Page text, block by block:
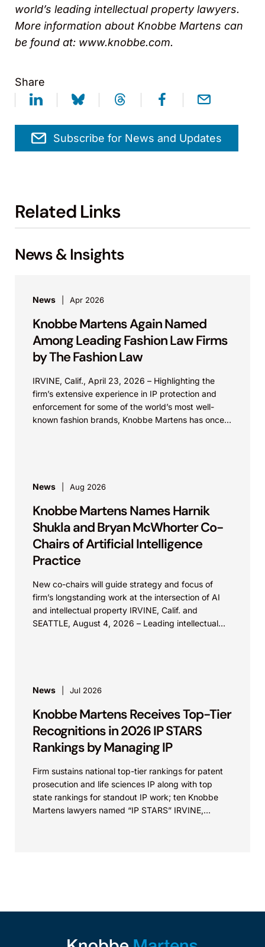
world’s leading intellectual property lawyers.
More information about Knobbe Martens can
be found at: www.knobbe.com.
Share
Subscribe for News and Updates
Related Links
News & Insights
News Apr 2026
Knobbe Martens Again Named
Among Leading Fashion Law Firms
by The Fashion Law
IRVINE, Calif., April 23, 2026 – Highlighting the
firm’s extensive experience in IP protection and
enforcement for some of the world’s most well-
known fashion brands, Knobbe Martens has once
News Aug 2026
Knobbe Martens Names Harnik
Shukla and Bryan McWhorter Co-
Chairs of Artificial Intelligence
Practice
New co-chairs will guide strategy and focus of
firm’s longstanding work at the intersection of AI
and intellectual property IRVINE, Calif. and
SEATTLE, August 4, 2026 – Leading intellectual
News Jul 2026
Knobbe Martens Receives Top-Tier
Recognitions in 2026 IP STARS
Rankings by Managing IP
Firm sustains national top-tier rankings for patent
prosecution and life sciences IP along with top
state rankings for standout IP work; ten Knobbe
Martens lawyers named “IP STARS” IRVINE,